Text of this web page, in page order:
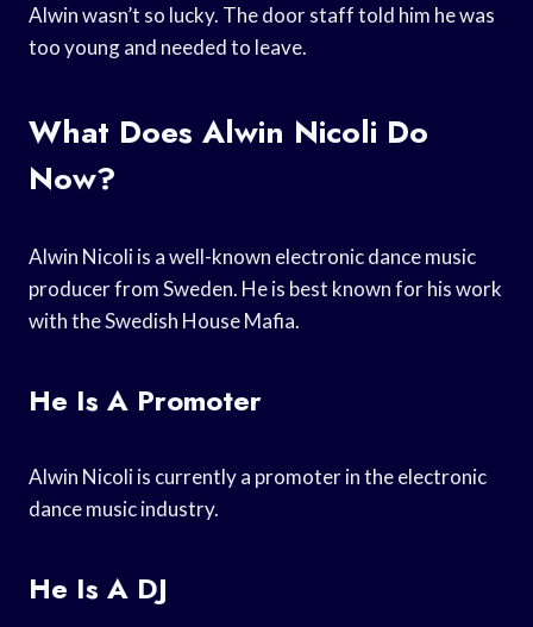
Alwin wasn’t so lucky. The door staff told him he was
too young and needed to leave.
What Does Alwin Nicoli Do
Now?
Alwin Nicoli is a well-known electronic dance music
producer from Sweden. He is best known for his work
with the Swedish House Mafia.
He Is A Promoter
Alwin Nicoli is currently a promoter in the electronic
dance music industry.
He Is A DJ